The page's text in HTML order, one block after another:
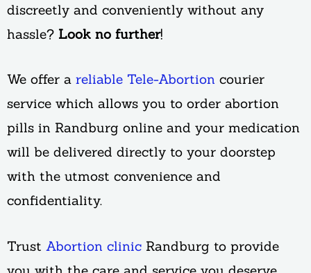
discreetly and conveniently without any
hassle? Look no further!
We offer a reliable Tele-Abortion courier
service which allows you to order abortion
pills in Randburg online and your medication
will be delivered directly to your doorstep
with the utmost convenience and
confidentiality.
Trust Abortion clinic Randburg to provide